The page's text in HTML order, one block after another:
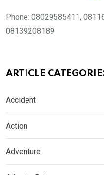
Phone: 08029585411,
08139208189
ARTICLE
Accident
Action
Adventure